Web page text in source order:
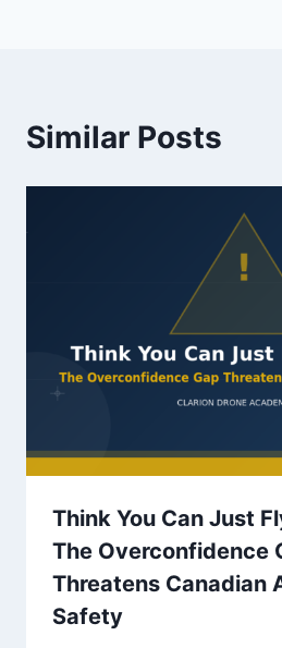
Similar Posts
Think You Can Just
The Overconfidence
Threatens Canadian
Safety